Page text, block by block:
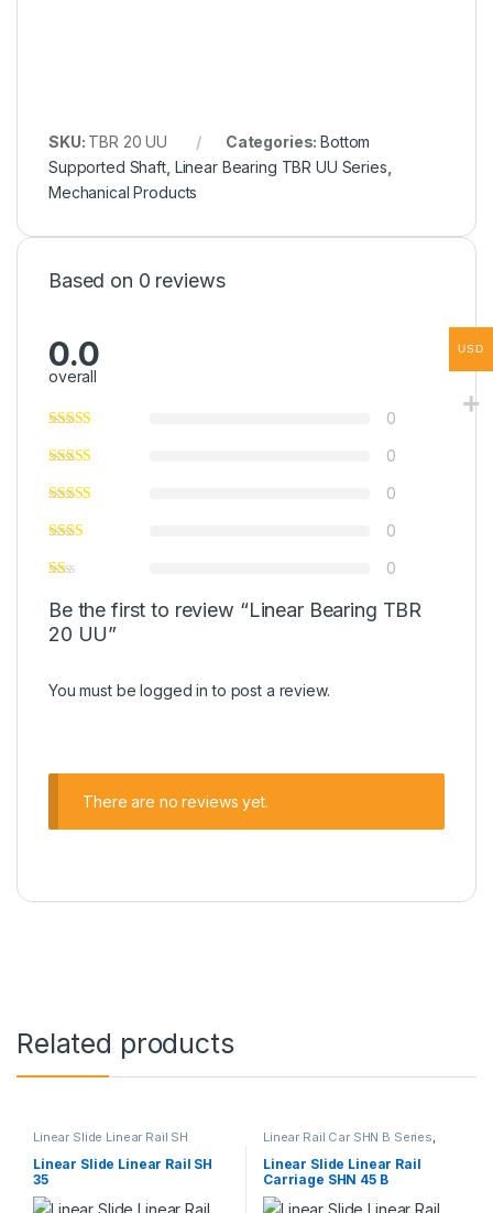
SKU: TBR 20 UU Categories:Bottom
Supported Shaft, Linear Bearing TBR UU Series
Mechanical Products
Based on 0 reviews
0.0
overall
0
0
0
0
0
Be the first to review “Linear Bearing TBR
20 UU”
You must belogged in to post a review.
There are no reviews yet.
Related products
Linear Slide Linear Rail SH
Mechanical Products
Linear Slide Linear Rail SH
35
Linear Rail Car SHN B Series,
Mechanical Products
Linear Slide Linear Rail
Carriage SHN 45 B
USD